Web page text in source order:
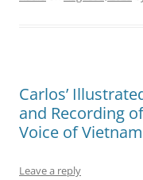
Carlos’
and Recording
Voice of
Leave a reply